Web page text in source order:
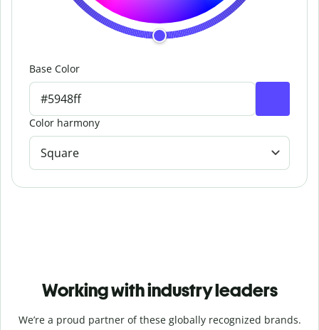
Base Color
Color harmony
Square
Working with industry leaders
We’re a proud partner of these globally recognized brands.